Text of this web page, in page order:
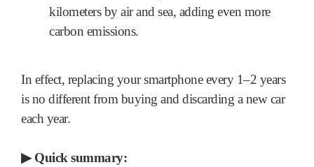
kilometers by air and sea, adding even more
carbon emissions.
In effect, replacing your smartphone every 1–2 years
is no different from buying and discarding a new car
each year.
▶Quick summary: